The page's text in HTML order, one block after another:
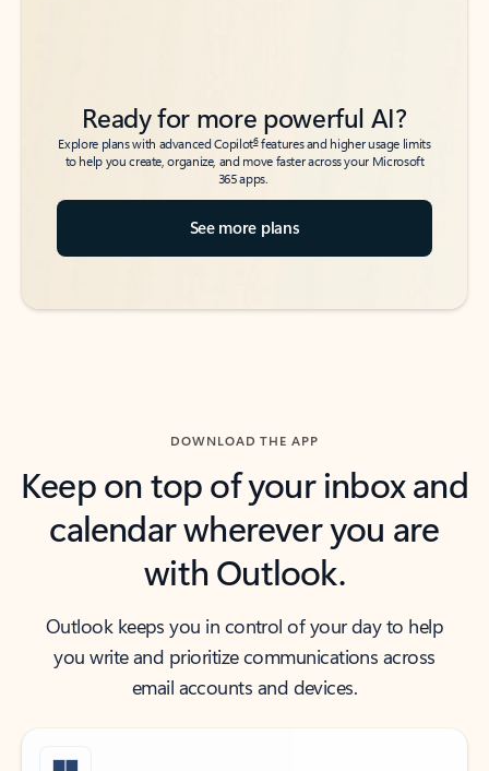
Ready for more powerful AI?
Explore plans with advanced Copilot6features and higher usage limits
to help you create, organize, and move faster across your Microsoft
365 apps.
See more plans
DOWNLOAD THE APP
Keep on top of your inbox and
calendar wherever you are
with Outlook.
Outlook keeps you in control of your day to help
you write and prioritize communications across
email accounts and devices.